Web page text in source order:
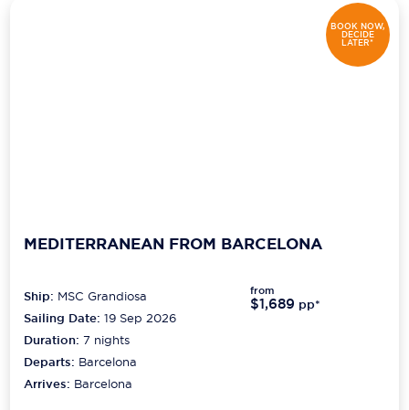
BOOK NOW,
DECIDE
LATER*
MEDITERRANEAN FROM BARCELONA
Ship: MSC Grandiosa
Sailing Date: 19 Sep 2026
Duration:7 nights
Departs: Barcelona
Arrives: Barcelona
from
$1,689 pp*